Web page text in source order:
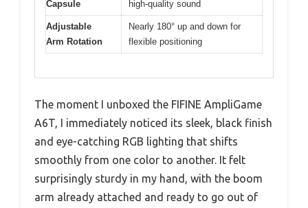
Capsule high-quality sound
Adjustable
Arm Rotation
Nearly 180° up and down for
flexible positioning
The moment I unboxed the FIFINE AmpliGame
A6T, I immediately noticed its sleek, black finish
and eye-catching RGB lighting that shifts
smoothly from one color to another. It felt
surprisingly sturdy in my hand, with the boom
arm already attached and ready to go out of